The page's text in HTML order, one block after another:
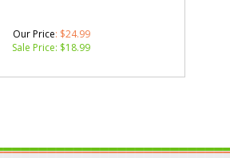
Our Price: $24.99
Sale Price: $18.99